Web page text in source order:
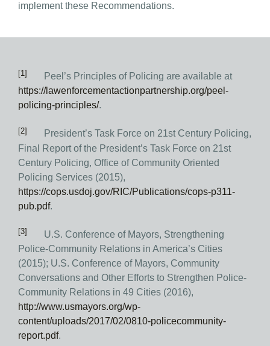
implement these Recommendations.
[1]
Peel’s Principles of Policing are available at
https://lawenforcementactionpartnership.org/peel-
policing-principles/.
[2]
President’s Task Force on 21st Century Policing,
Final Report of the President’s Task Force on 21st
Century Policing, Office of Community Oriented
Policing Services (2015),
https://cops.usdoj.gov/RIC/Publications/cops-p311-
pub.pdf.
[3]
U.S. Conference of Mayors, Strengthening
Police-Community Relations in America’s Cities
(2015); U.S. Conference of Mayors, Community
Conversations and Other Efforts to Strengthen Police-
Community Relations in 49 Cities (2016),
http://www.usmayors.org/wp-
content/uploads/2017/02/0810-policecommunity-
report.pdf.